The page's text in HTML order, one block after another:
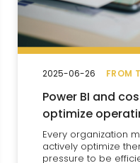
FROM
Power BI and
optimize
Every organization
actively optimize
pressure to be
2025-06-26